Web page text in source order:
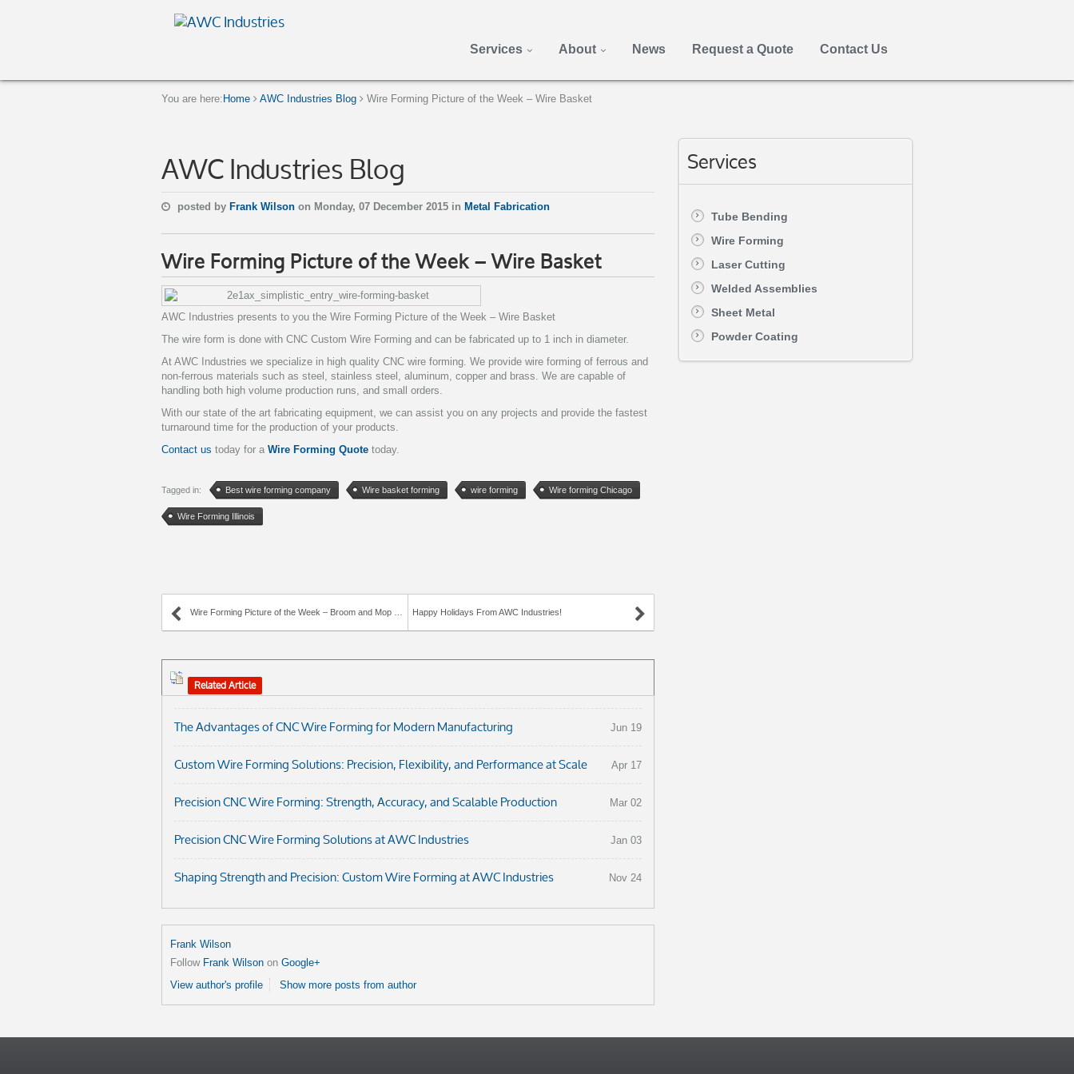
Services About News Request a Quote Contact Us
You are here: Home AWC Industries Blog Wire Forming Picture of the Week – Wire Basket
AWC Industries Blog
posted by Frank Wilson on Monday, 07 December 2015 in Metal Fabrication
Wire Forming Picture of the Week – Wire Basket
AWC Industries presents to you the Wire Forming Picture of the Week – Wire Basket
The wire form is done with CNC Custom Wire Forming and can be fabricated up to 1 inch in diameter.
At AWC Industries we specialize in high quality CNC wire forming. We provide wire forming of ferrous and
non-ferrous materials such as steel, stainless steel, aluminum, copper and brass. We are capable of
handling both high volume production runs, and small orders.
With our state of the art fabricating equipment, we can assist you on any projects and provide the fastest
turnaround time for the production of your products.
Contact us today for a Wire Forming Quote today.
Tagged in: Best wire forming company Wire basket forming wire forming Wire forming Chicago
Wire Forming Illinois
Wire Forming Picture of the Week – Broom and Mop Rack Happy Holidays From AWC Industries!
Related Article
The Advantages of CNC Wire Forming for Modern Manufacturing Jun 19
Custom Wire Forming Solutions: Precision, Flexibility, and Performance at Scale Apr 17
Precision CNC Wire Forming: Strength, Accuracy, and Scalable Production Mar 02
Precision CNC Wire Forming Solutions at AWC Industries Jan 03
Shaping Strength and Precision: Custom Wire Forming at AWC Industries Nov 24
Frank Wilson
Follow Frank Wilson on Google+
View author's profile
Show more posts from author
Services
Tube Bending
Wire Forming
Laser Cutting
Welded Assemblies
Sheet Metal
Powder Coating